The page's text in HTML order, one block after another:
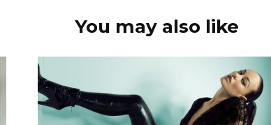
You may also like